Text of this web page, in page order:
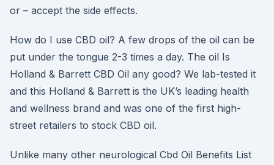
or – accept the side effects.
How do I use CBD oil? A few drops of the oil can be
put under the tongue 2-3 times a day. The oil Is
Holland & Barrett CBD Oil any good? We lab-tested it
and this Holland & Barrett is the UK’s leading health
and wellness brand and was one of the first high-
street retailers to stock CBD oil.
Unlike many other neurological Cbd Oil Benefits List